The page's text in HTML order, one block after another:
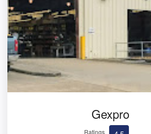
Gexpro
Ratings